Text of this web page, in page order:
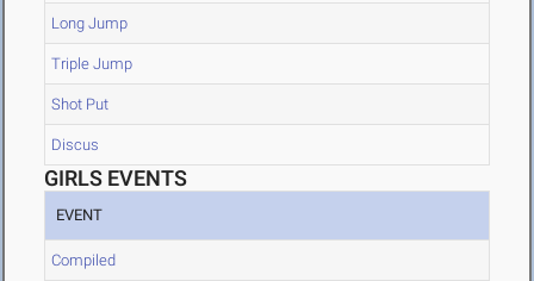
Long Jump
Triple Jump
Shot Put
Discus
GIRLS EVENTS
EVENT
Compiled